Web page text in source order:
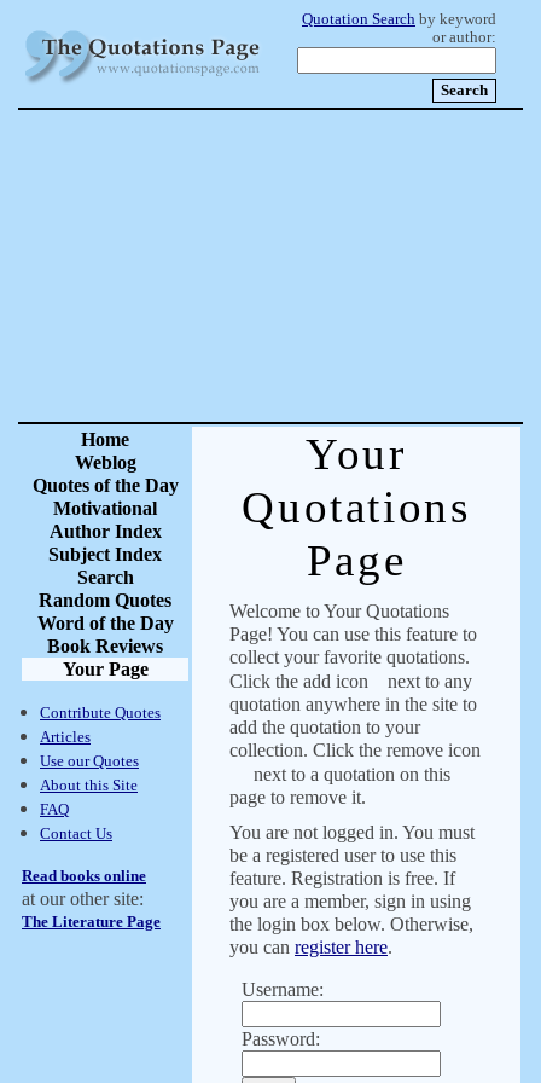
Quotation Search by keyword
or author:
Home
Weblog
Quotes of the Day
Motivational
Author Index
Subject Index
Search
Random Quotes
Word of the Day
Book Reviews
Your Page
Contribute Quotes
Articles
Use our Quotes
About this Site
FAQ
Contact Us
Read books online
at our other site:
The Literature Page
Your
Quotations
Page
Welcome to Your Quotations
Page! You can use this feature to
collect your favorite quotations.
Click the add icon
next to any
quotation anywhere in the site to
add the quotation to your
collection. Click the remove icon
next to a quotation on this
page to remove it.
You are not logged in. You must
be a registered user to use this
feature. Registration is free. If
you are a member, sign in using
the login box below. Otherwise,
you can register here.
Username:
Password: